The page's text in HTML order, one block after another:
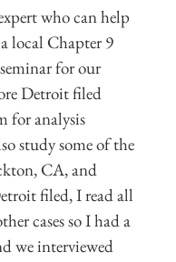
who can help
local Chapter 9
for our
Detroit filed
for analysis
study some of the
CA, and
filed, I read all
cases so I had a
we interviewed